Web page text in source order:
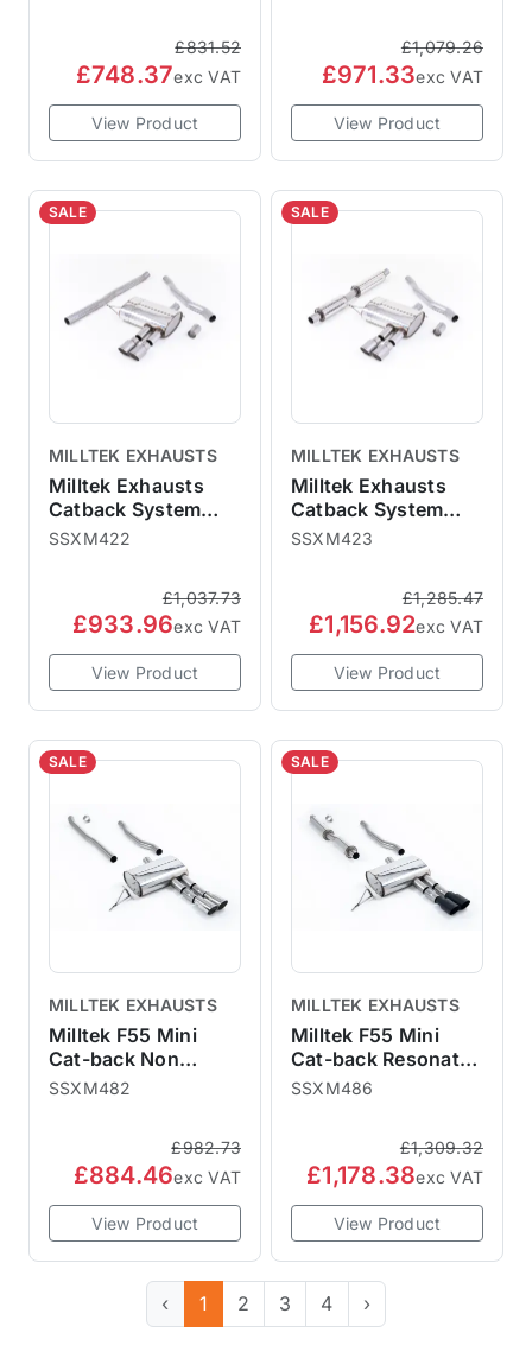
Non-GPF Cooper£831.52
£748.37exc VAT
View Product
Non-GPF Cooper
£1,079.26
£971.33exc VAT
View Product
SALE
MILLTEK EXHAUSTS
Milltek Exhausts
Catback System
Titanium Tips Twin
Non-GPF Cooper S
SSXM422
£1,037.73
£933.96exc VAT
View Product
SALE
MILLTEK EXHAUSTS
Milltek Exhausts
Catback System
Titanium Tips Twin
Non-GPF Cooper
SSXM423
£1,285.47
£1,156.92exc VAT
View Product
SALE
MILLTEK EXHAUSTS
Milltek F55 Mini
Cat-back Non
Resonated - Cooper
SSXM482
£982.73
£884.46exc VAT
View Product
SALE
MILLTEK EXHAUSTS
Milltek F55 Mini
Cat-back Resonated
- Cooper S
SSXM486
£1,309.32
£1,178.38exc VAT
View Product
‹ 1 2 3 4 ›